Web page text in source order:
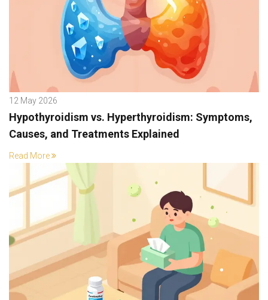
12 May 2026
Hypothyroidism vs. Hyperthyroidism: Symptoms,
Causes, and Treatments Explained
Read More